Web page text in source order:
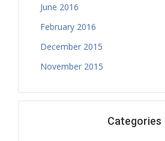
June 2016
February 2016
December 2015
November 2015
Categories